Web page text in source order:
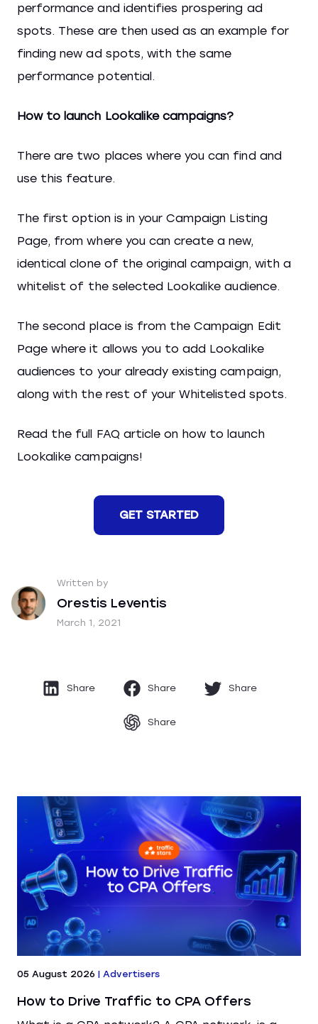
performance and identifies prospering ad
spots. These are then used as an example for
finding new ad spots, with the same
performance potential.
How to launch Lookalike campaigns?
There are two places where you can find and
use this feature.
The first option is in your Campaign Listing
Page, from where you can create a new,
identical clone of the original campaign, with a
whitelist of the selected Lookalike audience.
The second place is from the Campaign Edit
Page where it allows you to add Lookalike
audiences to your already existing campaign,
along with the rest of your Whitelisted spots.
Read the full FAQ article on how to launch
Lookalike campaigns!
GET STARTED
Written by
Orestis Leventis
March 1, 2021
Share Share Share
Share
05 August 2026 | Advertisers
How to Drive Traffic to CPA Offers